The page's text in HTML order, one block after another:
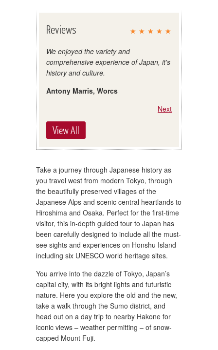
Reviews
We enjoyed the variety and
comprehensive experience of Japan, it's
history and culture.
Antony Marris, Worcs
Next
View All
Take a journey through Japanese history as
you travel west from modern Tokyo, through
the beautifully preserved villages of the
Japanese Alps and scenic central heartlands to
Hiroshima and Osaka. Perfect for the first-time
visitor, this in-depth guided tour to Japan has
been carefully designed to include all the must-
see sights and experiences on Honshu Island
including six UNESCO world heritage sites.
You arrive into the dazzle of Tokyo, Japan’s
capital city, with its bright lights and futuristic
nature. Here you explore the old and the new,
take a walk through the Sumo district, and
head out on a day trip to nearby Hakone for
iconic views – weather permitting – of snow-
capped Mount Fuji.